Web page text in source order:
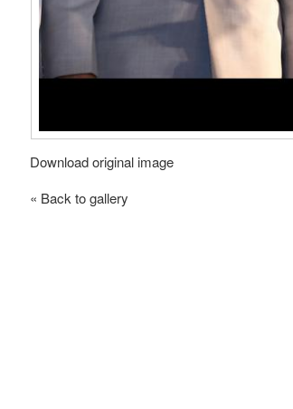
Download original image
« Back to gallery